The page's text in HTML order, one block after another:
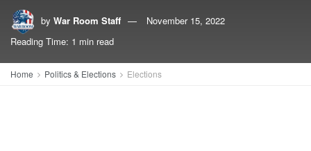
by War Room Staff
November 15, 2022
Reading Time: 1 min read
Home Politics & Elections Elections